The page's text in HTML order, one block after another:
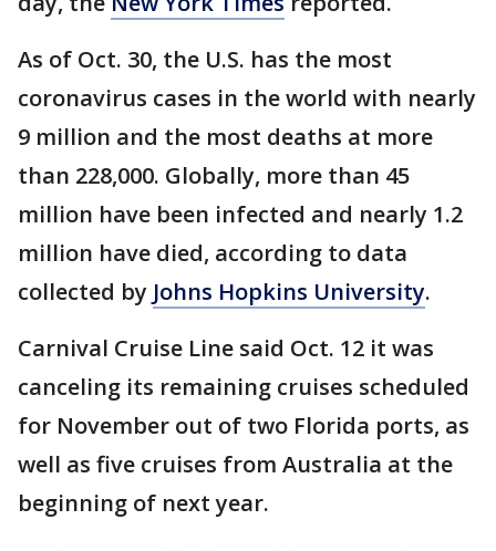
As of Oct. 30, the U.S. has the most
coronavirus cases in the world with nearly
9 million and the most deaths at more
than 228,000. Globally, more than 45
million have been infected and nearly 1.2
million have died, according to data
collected by Johns Hopkins University.
Carnival Cruise Line said Oct. 12 it was
canceling its remaining cruises scheduled
for November out of two Florida ports, as
well as five cruises from Australia at the
beginning of next year.